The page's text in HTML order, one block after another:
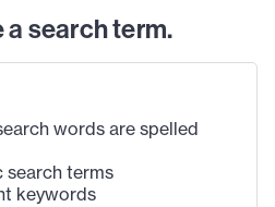
a search term.
words are spelled
search terms
keywords